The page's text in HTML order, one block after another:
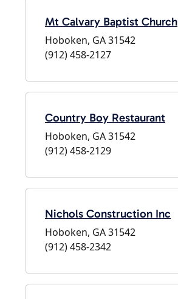
Mt Calvary Baptist Church
Hoboken, GA 31542
(912) 458-2127
Country Boy Restaurant
Hoboken, GA 31542
(912) 458-2129
Nichols Construction Inc
Hoboken, GA 31542
(912) 458-2342